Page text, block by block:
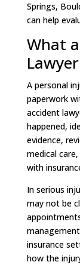
Springs,
can help
What
A personal
paperwork
accident
happened,
evidence,
medical
with
In serious
may not be
insurance
how the